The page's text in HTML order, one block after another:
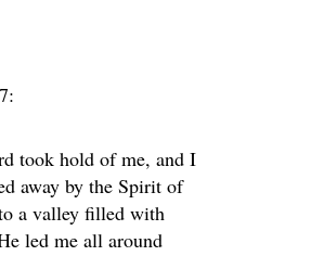
took hold of me, and I
away by the Spirit of
a valley filled with
led me all around